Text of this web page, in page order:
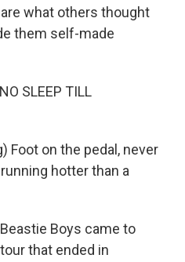
what others thought
them self-made
SLEEP TILL
Foot on the pedal, never
hotter than a
Boys came to
that ended in